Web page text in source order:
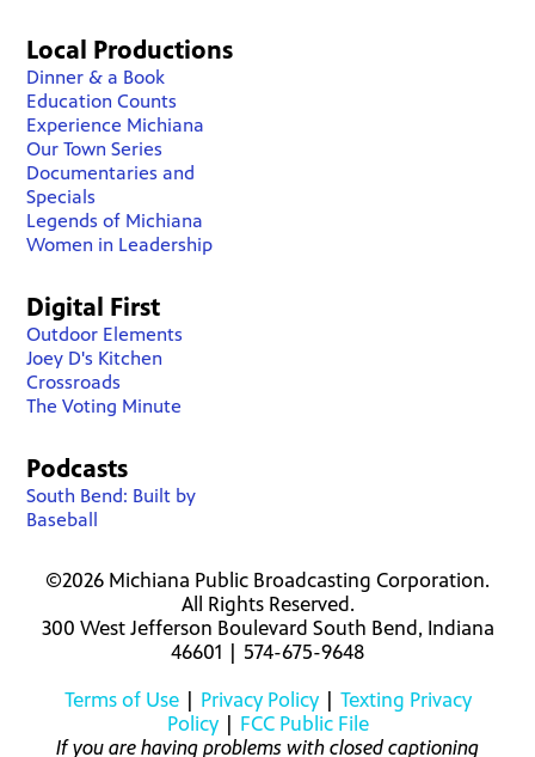
Local Productions
Dinner & a Book
Education Counts
Experience Michiana
Our Town Series
Documentaries and
Specials
Legends of Michiana
Women in Leadership
Digital First
Outdoor Elements
Joey D's Kitchen
Crossroads
The Voting Minute
Podcasts
South Bend: Built by
Baseball
©2026 Michiana Public Broadcasting Corporation.
All Rights Reserved.
300 West Jefferson Boulevard South Bend, Indiana
46601 | 574-675-9648
Terms of Use| Privacy Policy| Texting Privacy
Policy| FCC Public File
If you are having problems with closed captioning